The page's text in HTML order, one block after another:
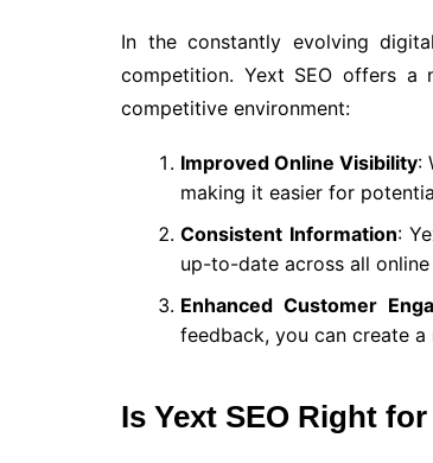
In the constantly evolving
competition. Yext SEO offers
competitive environment:
Improved Online Visibility:
making it easier for
Consistent Information:
up-to-date across all
Enhanced Customer
feedback, you can create
Is Yext SEO Right